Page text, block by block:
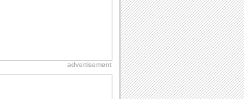
advertisement